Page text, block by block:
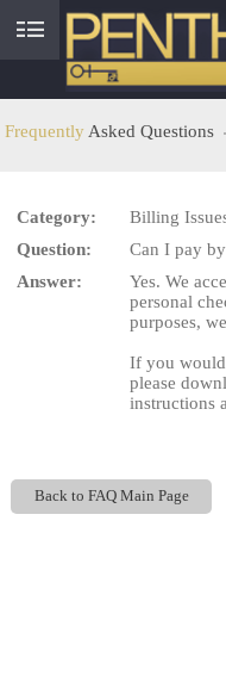
User
status
Frequently Asked Questions
Category:
Billing
Question:
Can I pay
Answer:
Yes. We
personal
purposes,
If you
please
instructions
Back to FAQ Main Page